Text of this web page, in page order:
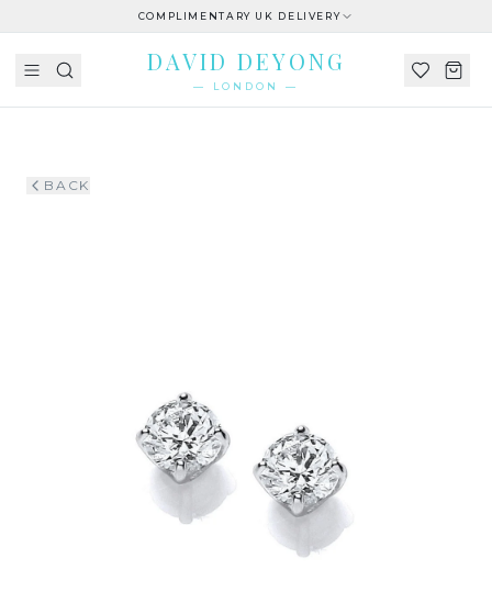
COMPLIMENTARY UK DELIVERY
DAVID DEYONG
— LONDON —
BACK